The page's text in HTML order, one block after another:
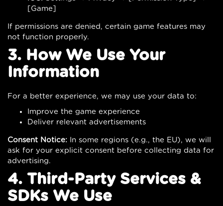
[Game]
If permissions are denied, certain game features may
not function properly.
3. How We Use Your
Information
For a better experience, we may use your data to:
Improve the game experience
Deliver relevant advertisements
Consent Notice: In some regions (e.g., the EU), we will
ask for your explicit consent before collecting data for
advertising.
4. Third-Party Services &
SDKs We Use